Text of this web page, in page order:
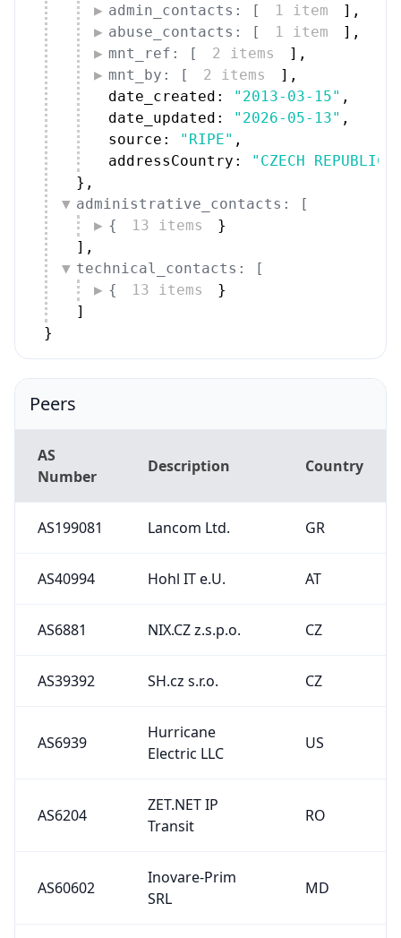
admin_contacts: [
1 item ] ,
abuse_contacts: [
1 item ] ,
mnt_ref: [
2 items ] ,
mnt_by: [
2 items ] ,
date_created:
"2013-03-15" ,
date_updated:
"2026-05-13" ,
source:
"RIPE" ,
addressCountry:
"CZECH REPUBLIC"
} ,
administrative_contacts: [
{
13 items
}
] ,
technical_contacts: [
{
13 items
}
]
}
Peers
AS
Number
Description Country
AS199081 Lancom Ltd. GR
AS40994 Hohl IT e.U. AT
AS6881 NIX.CZ z.s.p.o. CZ
AS39392 SH.cz s.r.o. CZ
AS6939
Hurricane
Electric LLC
US
AS6204
ZET.NET IP
Transit
RO
AS60602
Inovare-Prim
SRL
MD